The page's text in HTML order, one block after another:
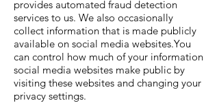
provides automated fraud detection
services to us. We also occasionally
collect information that is made publicly
available on social media websites.You
can control how much of your information
social media websites make public by
visiting these websites and changing your
privacy settings.